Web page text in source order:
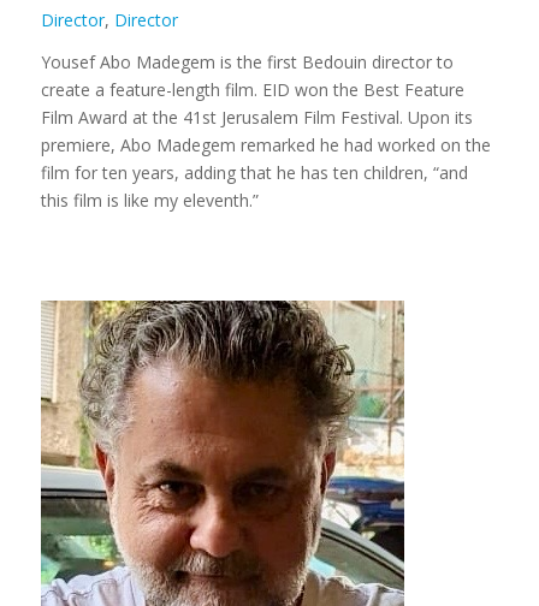
Director, Director
Yousef Abo Madegem is the first Bedouin director to
create a feature-length film. EID won the Best Feature
Film Award at the 41st Jerusalem Film Festival. Upon its
premiere, Abo Madegem remarked he had worked on the
film for ten years, adding that he has ten children, “and
this film is like my eleventh.”